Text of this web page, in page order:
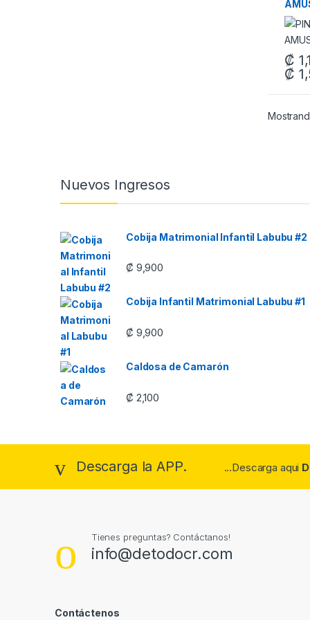
₡
₡
This
Carrusel de Marcas
Nuevos Ingresos
Cobija Matrimonial Infantil Labubu #2
₡ 9,900
Cobija Infantil Matrimonial Labubu #1
₡ 9,900
Caldosa de Camarón
₡ 2,100
Descarga la APP. ...Descarga aqui
Tienes preguntas? Contáctanos!
info@detodocr.com
Contáctenos